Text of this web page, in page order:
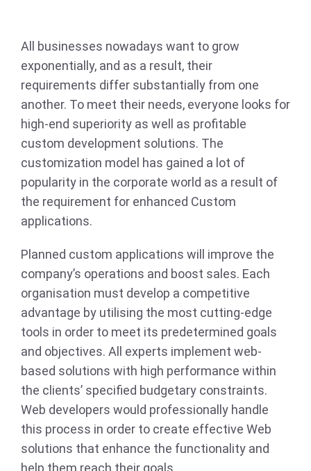
All businesses nowadays want to grow
exponentially, and as a result, their
requirements differ substantially from one
another. To meet their needs, everyone looks for
high-end superiority as well as profitable
custom development solutions. The
customization model has gained a lot of
popularity in the corporate world as a result of
the requirement for enhanced Custom
applications.
Planned custom applications will improve the
company’s operations and boost sales. Each
organisation must develop a competitive
advantage by utilising the most cutting-edge
tools in order to meet its predetermined goals
and objectives. All experts implement web-
based solutions with high performance within
the clients’ specified budgetary constraints.
Web developers would professionally handle
this process in order to create effective Web
solutions that enhance the functionality and
help them reach their goals.